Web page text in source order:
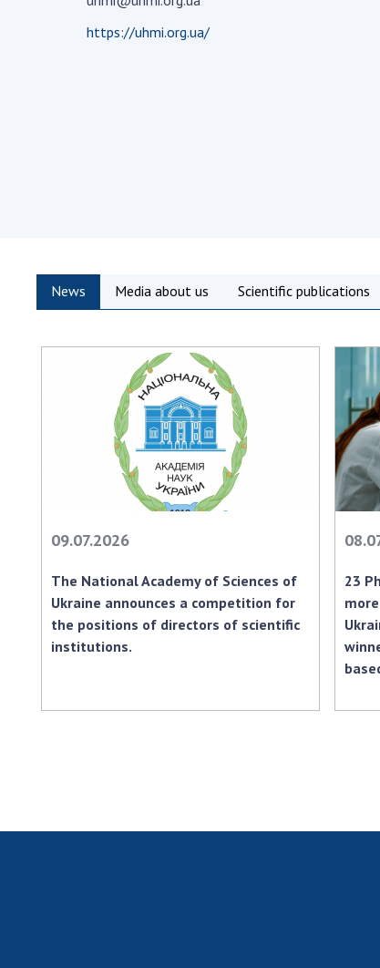
the
of
https://uhmi.org.ua/
News Media about us Scientific publications
09.07.2026
The National Academy of Sciences of
Ukraine announces a competition for
the positions of directors of scientific
institutions.
23